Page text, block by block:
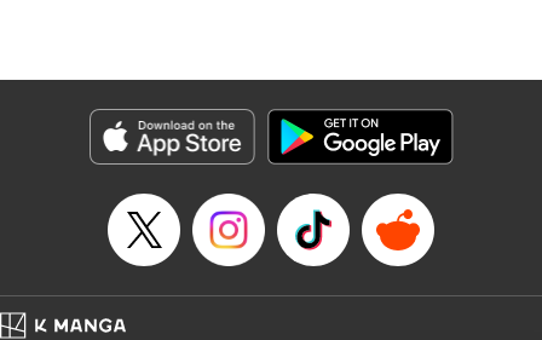
Manga Details
Category: Manga
Genre: Isekai･Super Powers, Anime
Episode Details
Released: Nov 7, 2024
Book Length: 14 pages